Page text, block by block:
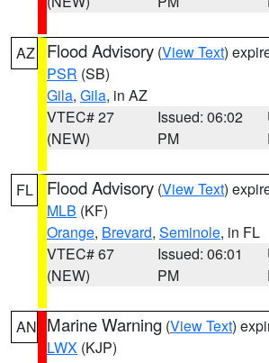
AZ Flood Advisory (View Text)
PSR (SB)
Gila, Gila, in AZ
VTEC# 27
(NEW)
Issued: 06:02
PM
FL Flood Advisory (View Text)
MLB (KF)
Orange, Brevard, Seminole, in FL
VTEC# 67
(NEW)
Issued: 06:01
PM
AN Marine Warning (View Text)
LWX (KJP)